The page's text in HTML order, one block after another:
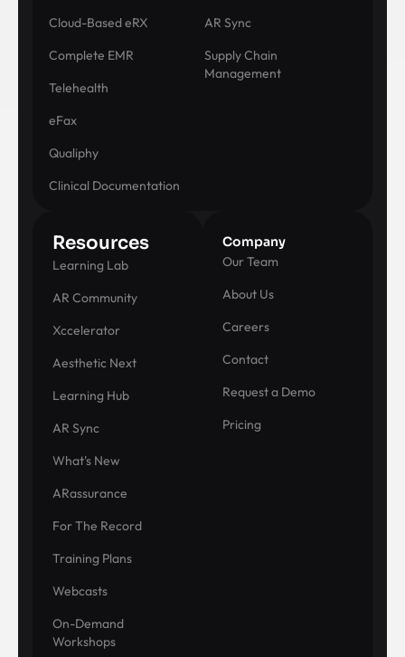
Cloud-Based eRX
Complete EMR
Telehealth
eFax
Qualiphy
Clinical Documentation
AR Sync
Supply Chain
Management
Resources
Learning Lab
AR Community
Xccelerator
Aesthetic Next
Learning Hub
AR Sync
What's New
ARassurance
For The Record
Training Plans
Webcasts
On-Demand
Workshops
Company
Our Team
About Us
Careers
Contact
Request a Demo
Pricing